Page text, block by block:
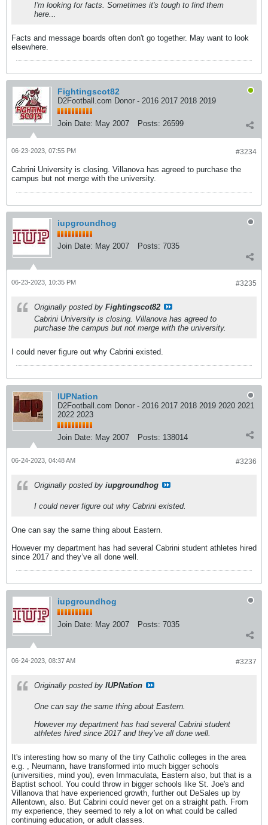
I'm looking for facts. Sometimes it's tough to find them
here...
Facts and message boards often don't go together. May want to look
elsewhere.
Fightingscot82
D2Football.com Donor - 2016 2017 2018 2019
Join Date: May 2007 Posts: 26599
#3234
06-23-2023, 07:55 PM
Cabrini University is closing. Villanova has agreed to purchase the
campus but not merge with the university.
iupgroundhog
Join Date: May 2007 Posts: 7035
#3235
06-23-2023, 10:35 PM
Originally posted by Fightingscot82
Cabrini University is closing. Villanova has agreed to
purchase the campus but not merge with the university.
I could never figure out why Cabrini existed.
IUPNation
D2Football.com Donor - 2016 2017 2018 2019 2020 2021
2022 2023
Join Date: May 2007 Posts: 138014
#3236
06-24-2023, 04:48 AM
Originally posted by iupgroundhog
I could never figure out why Cabrini existed.
One can say the same thing about Eastern.
However my department has had several Cabrini student athletes hired
since 2017 and they’ve all done well.
iupgroundhog
Join Date: May 2007 Posts: 7035
#3237
06-24-2023, 08:37 AM
Originally posted by IUPNation
One can say the same thing about Eastern.
However my department has had several Cabrini student
athletes hired since 2017 and they’ve all done well.
It's interesting how so many of the tiny Catholic colleges in the area
e.g. , Neumann, have transformed into much bigger schools
(universities, mind you), even Immaculata, Eastern also, but that is a
Baptist school. You could throw in bigger schools like St. Joe's and
Villanova that have experienced growth, further out DeSales up by
Allentown, also. But Cabrini could never get on a straight path. From
my experience, they seemed to rely a lot on what could be called
continuing education, or adult classes.